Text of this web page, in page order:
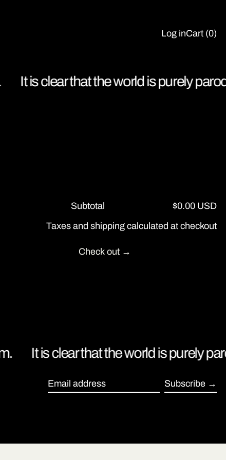
Log inCart (0)
It is clear that the world is purely
Subtotal
$0.00 USD
Taxes and shipping calculated at checkout
Check out
It is clear that the world is purely
Subscribe